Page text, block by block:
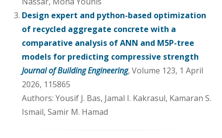
Design expert and python-based optimization
of recycled aggregate concrete with a
comparative analysis of ANN and M5P-tree
models for predicting compressive strength
Journal of Building Engineering, Volume 123, 1 April
2026, 115865
Authors: Yousif J. Bas, Jamal I. Kakrasul, Kamaran S.
Ismail, Samir M. Hamad